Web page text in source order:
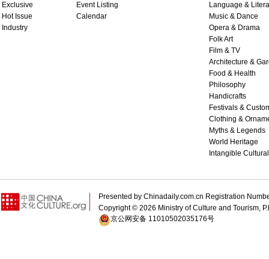
Exclusive
Hot Issue
Industry
Event Listing
Calendar
Language &
Music & Dance
Opera & Drama
Folk Art
Film & TV
Architecture &
Food & Health
Philosophy
Handicrafts
Festivals &
Clothing &
Myths & Legends
World Heritage
Intangible
Presented by Chinadaily.com.cn Registration
Copyright © 2026 Ministry of Culture and Tourism,
京公网安备 11010502035176号